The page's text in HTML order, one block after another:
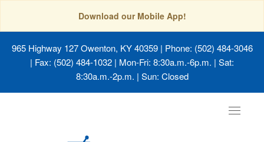
Download our Mobile App!
965 Highway 127 Owenton, KY 40359| Phone: (502) 484-3046
| Fax: (502) 484-1032 | Mon-Fri: 8:30a.m.-6p.m. | Sat:
8:30a.m.-2p.m. | Sun: Closed
Toggle